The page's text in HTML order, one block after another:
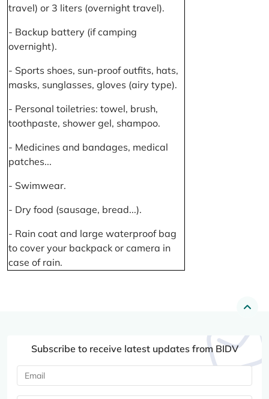
travel) or 3 liters (overnight travel).
- Backup battery (if camping
overnight).
- Sports shoes, sun-proof outfits, hats,
masks, sunglasses, gloves (airy type).
- Personal toiletries: towel, brush,
toothpaste, shower gel, shampoo.
- Medicines and bandages, medical
patches...
- Swimwear.
- Dry food (sausage, bread...).
- Rain coat and large waterproof bag
to cover your backpack or camera in
case of rain.
Subscribe to receive latest updates from BIDV